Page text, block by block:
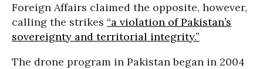
Foreign Affairs claimed the opposite, however,
calling the strikes “a violation of Pakistan’s
sovereignty and territorial integrity.”
The drone program in Pakistan began in 2004